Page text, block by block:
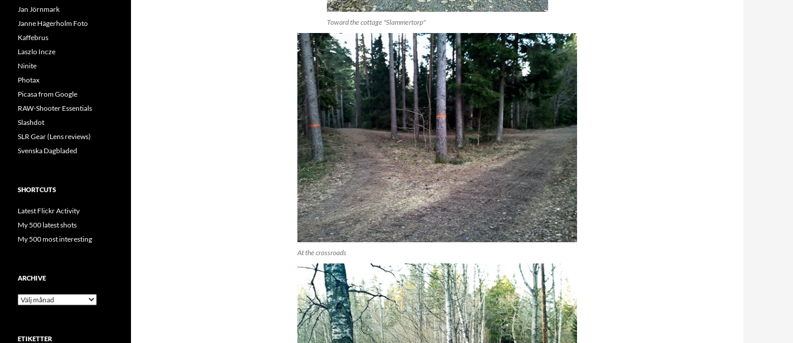
Toward the cottage "Slammertorp"
At the crossroads
Jan Jörnmark
Janne Hägerholm Foto
Kaffebrus
Laszlo Incze
Ninite
Photax
Picasa from Google
RAW-Shooter Essentials
Slashdot
SLR Gear (Lens reviews)
Svenska Dagbladed
SHORTCUTS
Latest Flickr Activity
My 500 latest shots
My 500 most interesting
ARCHIVE
Archive
ETIKETTER